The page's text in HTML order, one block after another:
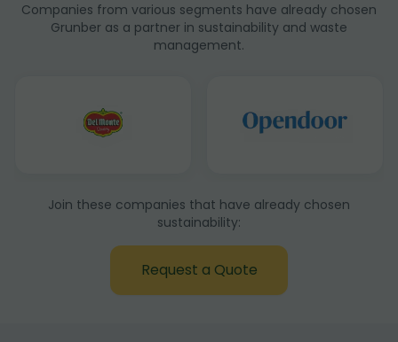
Companies from various segments have already chosen
Grunber as a partner in sustainability and waste
management.
Join these companies that have already chosen
sustainability:
Request a Quote